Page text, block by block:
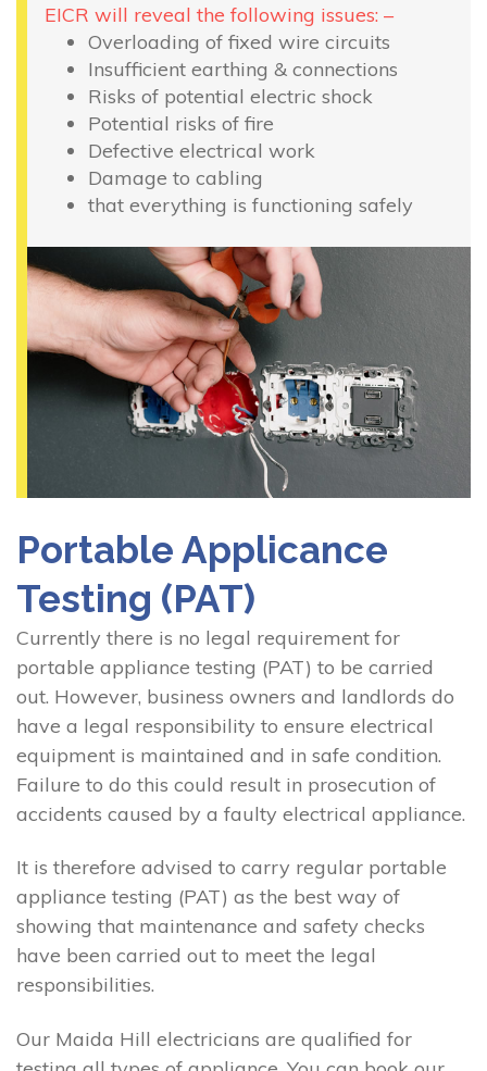
EICR will reveal the following issues: –
Overloading of fixed wire circuits
Insufficient earthing & connections
Risks of potential electric shock
Potential risks of fire
Defective electrical work
Damage to cabling
that everything is functioning safely
Portable Applicance
Testing (PAT)
Currently there is no legal requirement for
portable appliance testing (PAT) to be carried
out. However, business owners and landlords do
have a legal responsibility to ensure electrical
equipment is maintained and in safe condition.
Failure to do this could result in prosecution of
accidents caused by a faulty electrical appliance.
It is therefore advised to carry regular portable
appliance testing (PAT) as the best way of
showing that maintenance and safety checks
have been carried out to meet the legal
responsibilities.
Our Maida Hill electricians are qualified for